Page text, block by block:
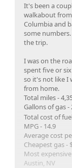
It's been a
walkabout
Columbia and
some
the trip.
I was on the
spent five or
so it's not like I
from home.
Total miles -
Gallons of gas -
Total cost of
MPG - 14.9
Average cost
Cheapest gas -
Most
Austin, NV